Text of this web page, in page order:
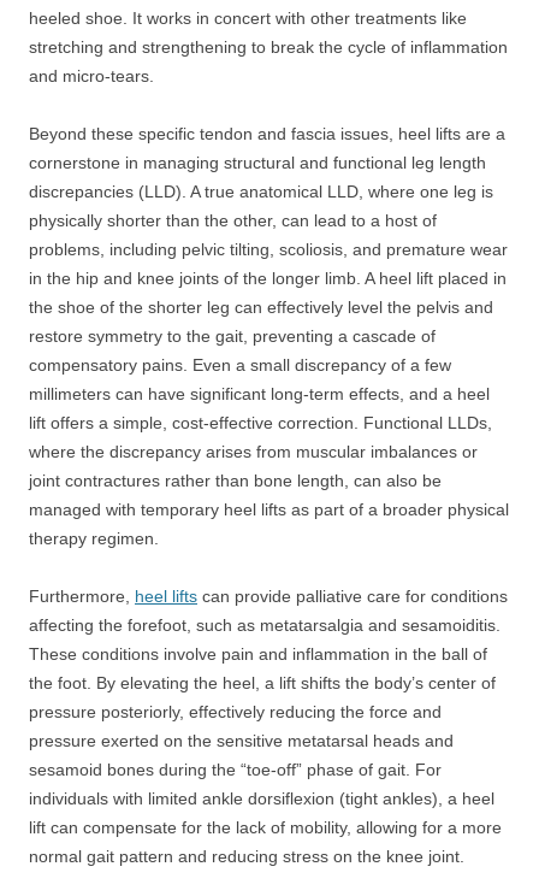
heeled shoe. It works in concert with other treatments like
stretching and strengthening to break the cycle of inflammation
and micro-tears.
Beyond these specific tendon and fascia issues, heel lifts are a
cornerstone in managing structural and functional leg length
discrepancies (LLD). A true anatomical LLD, where one leg is
physically shorter than the other, can lead to a host of
problems, including pelvic tilting, scoliosis, and premature wear
in the hip and knee joints of the longer limb. A heel lift placed in
the shoe of the shorter leg can effectively level the pelvis and
restore symmetry to the gait, preventing a cascade of
compensatory pains. Even a small discrepancy of a few
millimeters can have significant long-term effects, and a heel
lift offers a simple, cost-effective correction. Functional LLDs,
where the discrepancy arises from muscular imbalances or
joint contractures rather than bone length, can also be
managed with temporary heel lifts as part of a broader physical
therapy regimen.
Furthermore, heel lifts can provide palliative care for conditions
affecting the forefoot, such as metatarsalgia and sesamoiditis.
These conditions involve pain and inflammation in the ball of
the foot. By elevating the heel, a lift shifts the body’s center of
pressure posteriorly, effectively reducing the force and
pressure exerted on the sensitive metatarsal heads and
sesamoid bones during the “toe-off” phase of gait. For
individuals with limited ankle dorsiflexion (tight ankles), a heel
lift can compensate for the lack of mobility, allowing for a more
normal gait pattern and reducing stress on the knee joint.